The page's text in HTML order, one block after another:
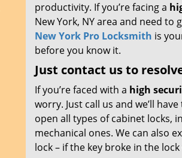
productivity. If you’re facing a
New York, NY area and need
New York Pro Locksmith is
before you know it.
Just contact us to
If you’re faced with a high
worry. Just call us and we’ll
open all types of cabinet locks,
mechanical ones. We can also
lock – if the key broke in the